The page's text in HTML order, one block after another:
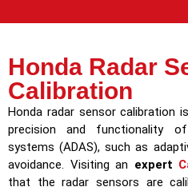
Honda Radar
Calibration
Honda radar sensor calibration
precision and functionality of
systems (ADAS), such as
avoidance. Visiting an expert
that the radar sensors are